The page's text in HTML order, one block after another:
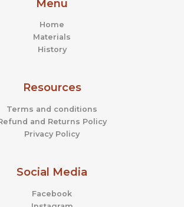
Menu
Home
Materials
History
Resources
Terms and conditions
and Returns Policy
Privacy Policy
Social Media
Facebook